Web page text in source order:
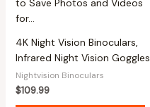
4K Night Vision Binoculars,
Infrared Night Vision Goggles
Nightvision Binoculars
$109.99